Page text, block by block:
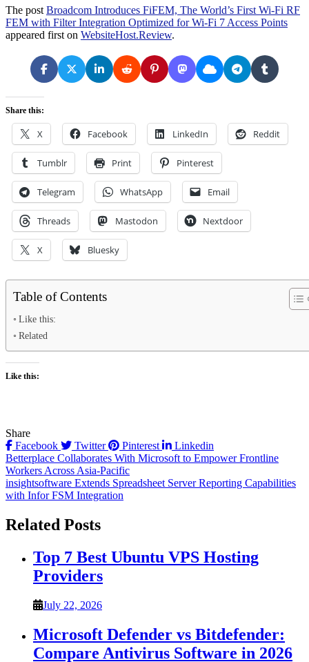
The postBroadcom Introduces FiFEM, The World’s First Wi-Fi RF
FEM with Filter Integration Optimized for Wi-Fi 7 Access Points
appeared first on WebsiteHost.Review.
Share this:
X Facebook LinkedIn Reddit
Tumblr Print Pinterest
Telegram WhatsApp Email
Threads Mastodon Nextdoor
X Bluesky
Table of Contents
Like this:
Related
Like this:
Share
Facebook
Twitter Pinterest Linkedin
Post
navigation
Betterplace Collaborates With Microsoft to Empower Frontline
Workers Across Asia-Pacific
insightsoftware Extends Spreadsheet Server Reporting Capabilities
with Infor FSM Integration
Related Posts
Top 7 Best Ubuntu VPS Hosting
Providers
July 22, 2026
Microsoft Defender vs Bitdefender:
Compare Antivirus Software in 2026